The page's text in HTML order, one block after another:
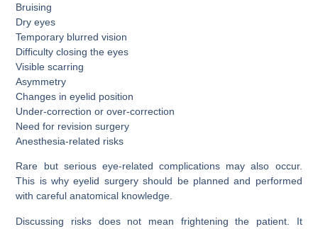
Bruising
Dry eyes
Temporary blurred vision
Difficulty closing the eyes
Visible scarring
Asymmetry
Changes in eyelid position
Under-correction or over-correction
Need for revision surgery
Anesthesia-related risks
Rare but serious eye-related complications may also occur.
This is why eyelid surgery should be planned and performed
with careful anatomical knowledge.
Discussing risks does not mean frightening the patient. It